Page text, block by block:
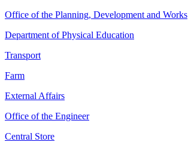
Office of the Planning, Development and Works
Department of Physical Education
Transport
Farm
External Affairs
Office of the Engineer
Central Store